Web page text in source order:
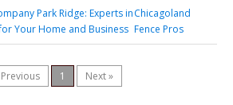
Park Ridge: Experts in
Your Home and Business
Chicagoland
Fence Pros
1 Next »